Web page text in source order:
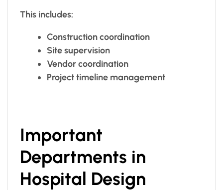
This includes:
Construction coordination
Site supervision
Vendor coordination
Project timeline management
Important
Departments in
Hospital Design